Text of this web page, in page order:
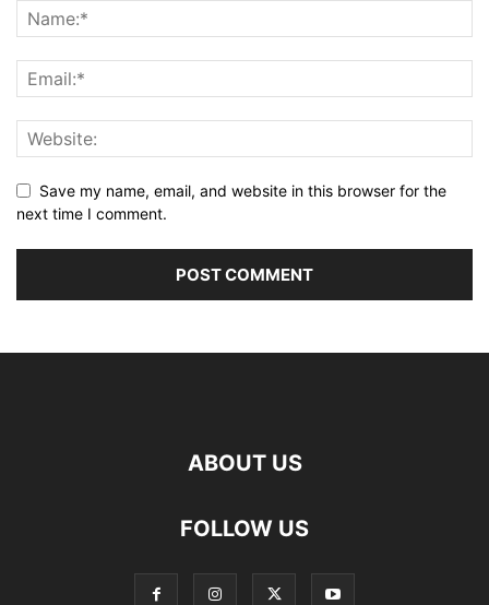
Save my name, email, and website in this browser for the
next time I comment.
ABOUT US
FOLLOW US